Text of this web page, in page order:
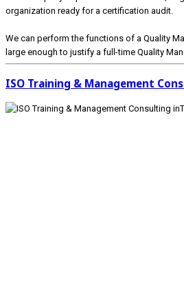
organization ready for a certification audit.
We can perform the functions of a Quality
large enough to justify a full-time Quality
ISO Training & Management